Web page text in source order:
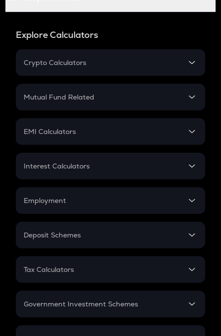
Explore Calculators
Crypto Calculators
Crypto SIP Calculator
Crypto Futures
Mutual Fund Related
Mutual Fund
EMI Calculators
EMI
Credit Card EMI
Interest Calculators
Compound Interest
Employment
In-Hand Salary
PPF
Gratuity
Retirement
Deposit Schemes
FD
Tax Calculators
GST
Government Investment Schemes
Sukanya Samriddhu Yojana